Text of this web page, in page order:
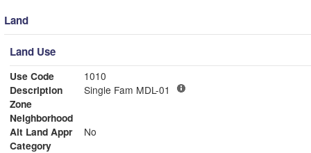
Land
Land Use
Use Code
1010
Description
Single Fam MDL-01
Zone
Neighborhood
Alt Land Appr
No
Category